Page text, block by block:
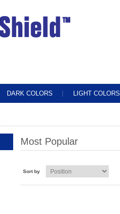
DARK COLORS LIGHT COLORS
Most Popular
Sort by